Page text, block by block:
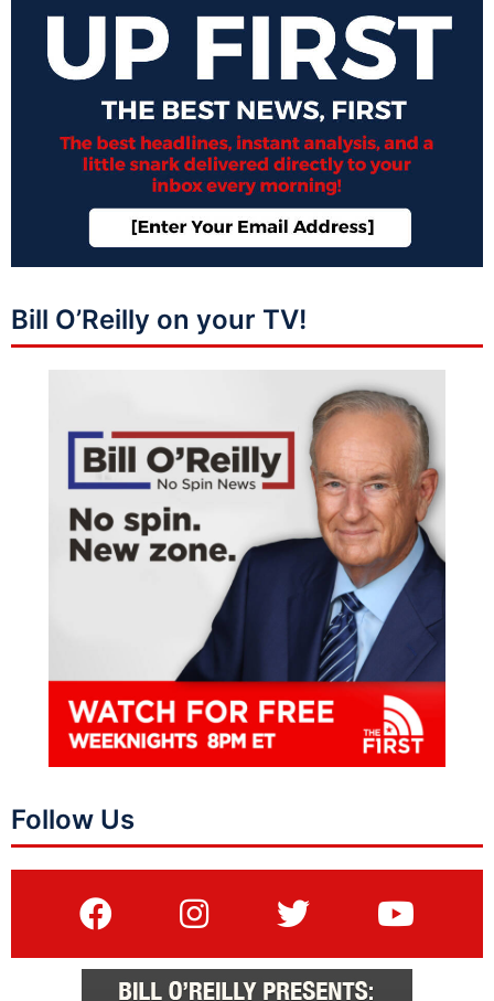
Bill O’Reilly on your TV!
Follow Us